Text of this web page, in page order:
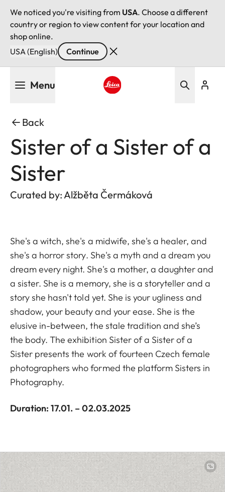
We noticed you're visiting from USA. Choose a different
country or region to view content for your location and
shop online.
USA (English)
Continue
Menu
Back
Sister of a Sister of a
Sister
Curated by: Alžběta Čermáková
She's a witch, she's a midwife, she's a healer, and
she's a horror story. She's a myth and a dream you
dream every night. She's a mother, a daughter and
a sister. She is a memory, she is a storyteller and a
story she hasn't told yet. She is your ugliness and
shadow, your beauty and your ease. She is the
elusive in-between, the stale tradition and she’s
the body. The exhibition Sister of a Sister of a
Sister presents the work of fourteen Czech female
photographers who formed the platform Sisters in
Photography.
Duration: 17.01. – 02.03.2025